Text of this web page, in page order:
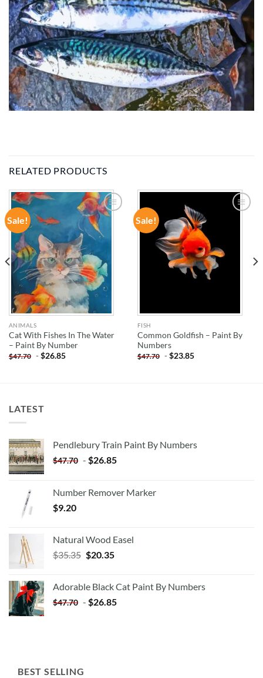
RELATED PRODUCTS
Sale!
ADD TO
WISHLIST
ANIMALS
Cat With Fishes In The Water
– Paint By Number
$47.70 -$26.85
Sale!
ADD TO
WISHLIST
FISH
Common Goldfish – Paint By
Numbers
$47.70 -$23.85
LATEST
Pendlebury Train Paint By Numbers
$47.70 - $26.85
Number Remover Marker
$9.20
Natural Wood Easel
$35.35 Original
$35.35.
$20.35Current
$20.35.
Adorable Black Cat Paint By Numbers
$47.70 - $26.85
BEST SELLING